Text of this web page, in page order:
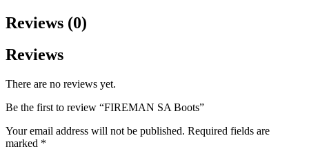
Reviews (0)
Reviews
There are no reviews yet.
Be the first to review “FIREMAN SA Boots”
Your email address will not be published. Required fields are
marked *